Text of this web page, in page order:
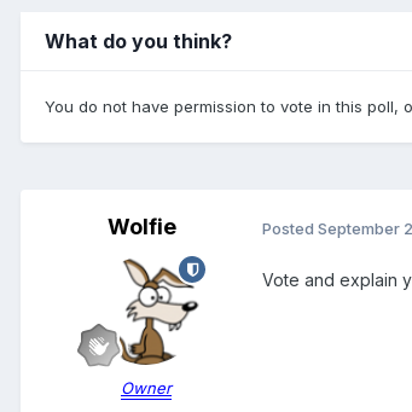
What do you think?
You do not have permission to vote in this poll,
Wolfie
Owner
Posted September
Vote and explain